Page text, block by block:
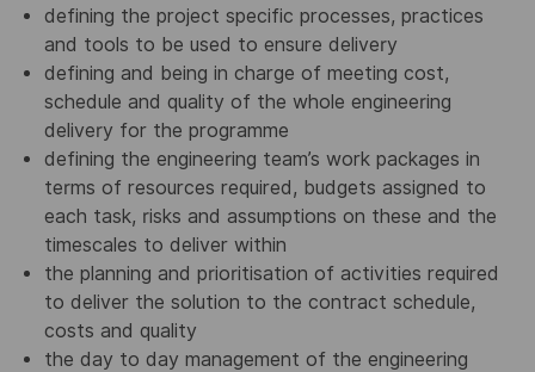
defining the project specific processes, practices
and tools to be used to ensure delivery
defining and being in charge of meeting cost,
schedule and quality of the whole engineering
delivery for the programme
defining the engineering team’s work packages in
terms of resources required, budgets assigned to
each task, risks and assumptions on these and the
timescales to deliver within
the planning and prioritisation of activities required
to deliver the solution to the contract schedule,
costs and quality
the day to day management of the engineering